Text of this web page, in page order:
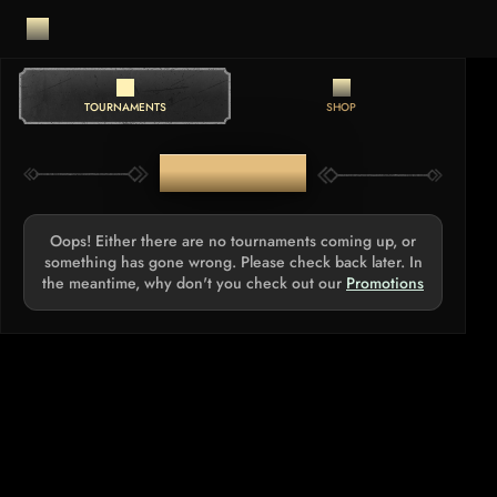
TOURNAMENTS SHOP
TOURNAMENTS
Oops! Either there are no tournaments coming up, or
something has gone wrong. Please check back later. In
the meantime, why don't you check out our Promotions